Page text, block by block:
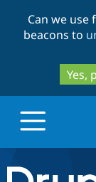
Can we
beacons to
Yes,